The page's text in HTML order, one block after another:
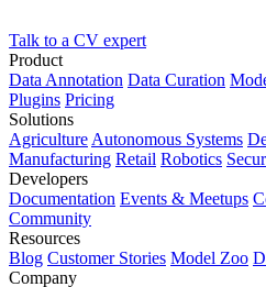
Talk to a CV expert
Product
Data Annotation Data Curation
Plugins Pricing
Solutions
Agriculture Autonomous Systems
Manufacturing Retail Robotics
Developers
Documentation Events & Meetups
Community
Resources
Blog Customer Stories Model Zoo
Company